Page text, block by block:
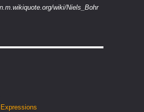
wiki/Niels_Bohr